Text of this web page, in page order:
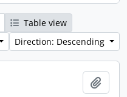
Table view
Direction: Descending